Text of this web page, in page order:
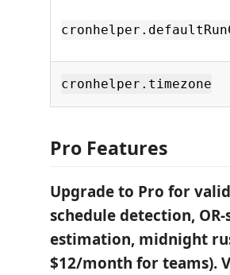
cronhelper.timezone
Pro Features
Upgrade to Pro for
schedule detection,
estimation, midnight
$12/month for teams).